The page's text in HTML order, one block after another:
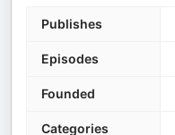
Publishes
Episodes
Founded
Categories